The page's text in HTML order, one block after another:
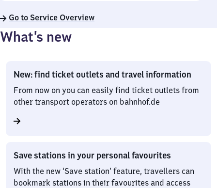
Go to Service Overview
What’s new
New: find ticket outlets and travel information
From now on you can easily find ticket outlets from
other transport operators on bahnhof.de
Save stations in your personal favourites
With the new ‘Save station’ feature, travellers can
bookmark stations in their favourites and access